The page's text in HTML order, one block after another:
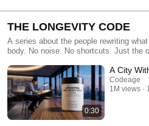
THE LONGEVITY CODE
A series about the people rewriting
body. No noise. No shortcuts. Just the
0:30
A City
Codeage
1M views